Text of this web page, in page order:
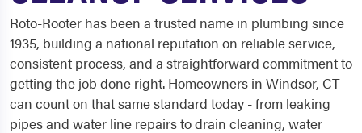
Roto-Rooter has been a trusted name in plumbing since
1935, building a national reputation on reliable service,
consistent process, and a straightforward commitment to
getting the job done right. Homeowners in Windsor, CT
can count on that same standard today - from leaking
pipes and water line repairs to drain cleaning, water